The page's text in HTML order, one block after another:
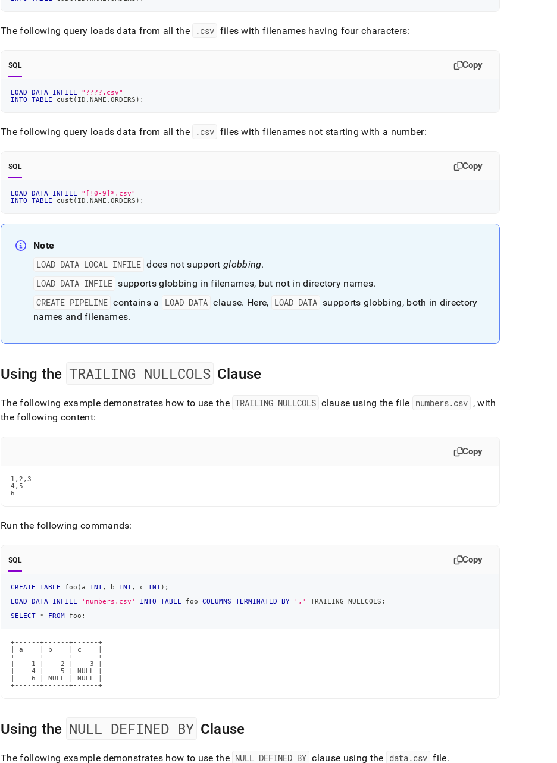
The following query loads data from all the .csv files with filenames having four characters:
SQL Copy
LOAD DATA INFILE
"????.csv"
INTO
TABLE cust ( ID ,NAME ,ORDERS ) ;
The following query loads data from all the .csv files with filenames not starting with a number:
SQL Copy
LOAD DATA INFILE
"[!0-9]*.csv"
INTO
TABLE cust ( ID ,NAME ,ORDERS ) ;
Note
LOAD DATA LOCAL INFILE does not support globbing.
LOAD DATA INFILE supports globbing in filenames, but not in directory names.
CREATE PIPELINE contains a LOAD DATA clause. Here, LOAD DATA supports globbing, both in directory
names and filenames.
Using the TRAILING NULLCOLS Clause
The following example demonstrates how to use the TRAILING NULLCOLS clause using the file numbers.csv , with
the following content:
Copy
1,2,3
4,5
6
Run the following commands:
SQL Copy
CREATE TABLE foo (a INT, b INT, c INT) ;
LOAD
DATA INFILE 'numbers.csv' INTO TABLE foo COLUMNS TERMINATED BY ',' TRAILING NULLCOLS ;
SELECT
* FROM foo ;
+------+------+------+
| a    | b    | c    |
+------+------+------+
|    1 |    2 |    3 |
|    4 |    5 | NULL |
|    6 | NULL | NULL |
+------+------+------+
Using the NULL DEFINED BY Clause
The following example demonstrates how to use the NULL DEFINED BY clause using the data.csv file.